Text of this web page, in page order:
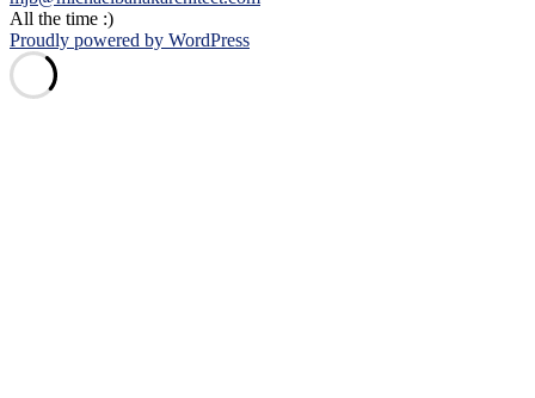
All the time :)
Proudly powered by WordPress